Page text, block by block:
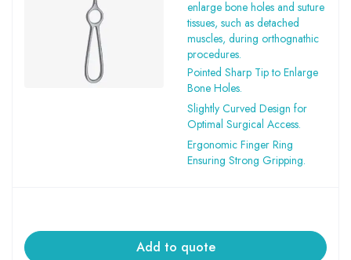
enlarge bone holes and suture
tissues, such as detached
muscles, during orthognathic
procedures.
Pointed Sharp Tip to Enlarge
Bone Holes.
Slightly Curved Design for
Optimal Surgical Access.
Ergonomic Finger Ring
Ensuring Strong Gripping.
Add to quote